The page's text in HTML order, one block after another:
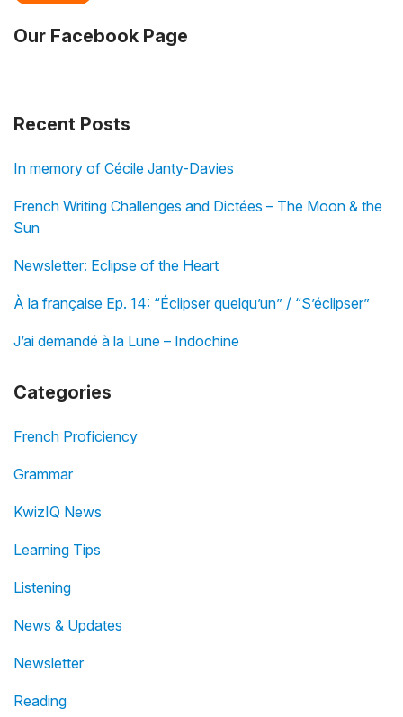
Our Facebook Page
Recent Posts
In memory of Cécile Janty-Davies
French Writing Challenges and Dictées – The Moon & the
Sun
Newsletter: Eclipse of the Heart
À la française Ep. 14: “Éclipser quelqu’un” / “S’éclipser”
J’ai demandé à la Lune – Indochine
Categories
French Proficiency
Grammar
KwizIQ News
Learning Tips
Listening
News & Updates
Newsletter
Reading